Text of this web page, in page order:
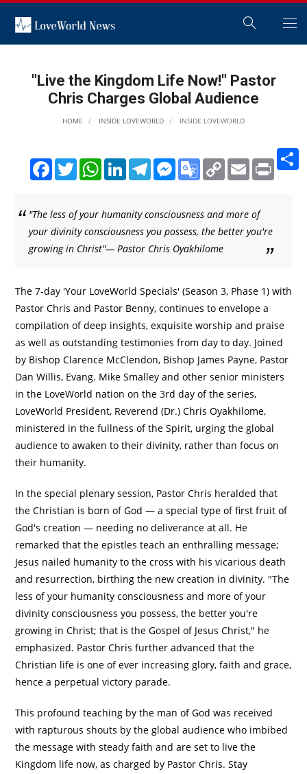
"Live the Kingdom Life Now!" Pastor
Chris Charges Global Audience
HOME INSIDE LOVEWORLD INSIDE LOVEWORLD
FacebookTwitterWhatsAppLinkedInTelegramMessenger
Google
Translate
Copy
Link
Email Print
"The less of your humanity consciousness and more of
your divinity consciousness you possess, the better you're
growing in Christ"— Pastor Chris Oyakhilome
The 7-day 'Your LoveWorld Specials' (Season 3, Phase 1) with
Pastor Chris and Pastor Benny, continues to envelope a
compilation of deep insights, exquisite worship and praise
as well as outstanding testimonies from day to day. Joined
by Bishop Clarence McClendon, Bishop James Payne, Pastor
Dan Willis, Evang. Mike Smalley and other senior ministers
in the LoveWorld nation on the 3rd day of the series,
LoveWorld President, Reverend (Dr.) Chris Oyakhilome,
ministered in the fullness of the Spirit, urging the global
audience to awaken to their divinity, rather than focus on
their humanity.
In the special plenary session, Pastor Chris heralded that
the Christian is born of God — a special type of first fruit of
God's creation — needing no deliverance at all. He
remarked that the epistles teach an enthralling message;
Jesus nailed humanity to the cross with his vicarious death
and resurrection, birthing the new creation in divinity. "The
less of your humanity consciousness and more of your
divinity consciousness you possess, the better you're
growing in Christ; that is the Gospel of Jesus Christ," he
emphasized. Pastor Chris further advanced that the
Christian life is one of ever increasing glory, faith and grace,
hence a perpetual victory parade.
This profound teaching by the man of God was received
with rapturous shouts by the global audience who imbibed
the message with steady faith and are set to live the
Kingdom life now, as charged by Pastor Chris. Stay